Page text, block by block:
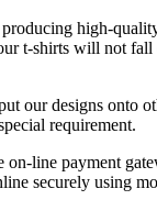
high-
t-shirts will not fall
our designs onto
requirement.
on-line payment
securely using